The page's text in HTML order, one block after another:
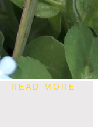
READ MORE